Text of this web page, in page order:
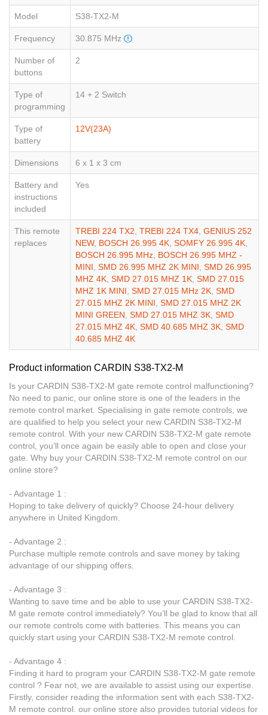
Model S38-TX2-M
Frequency 30.875 MHz
Number of
buttons
2
Type of
programming
14 + 2 Switch
Type of
battery
12V(23A)
Dimensions 6 x 1 x 3 cm
Battery and
instructions
included
Yes
This remote
replaces
TREBI 224 TX2 TREBI 224 TX4 GENIUS 252
NEW, BOSCH 26.995 4K SOMFY 26.995 4K
BOSCH 26.995 MHz BOSCH 26.995 MHZ -
MINI SMD 26.995 MHZ 2K MINI SMD 26.995
MHZ 4K SMD 27.015 MHZ 1K SMD 27.015
MHZ 1K MINI SMD 27.015 MHz 2K SMD
27.015 MHZ 2K MINI SMD 27.015 MHZ 2K
MINI GREEN SMD 27.015 MHZ 3K SMD
27.015 MHZ 4K SMD 40.685 MHZ 3K SMD
40.685 MHZ 4K
Product information CARDIN S38-TX2-M
Is your CARDIN S38-TX2-M gate remote control malfunctioning?
No need to panic, our online store is one of the leaders in the
remote control market. Specialising in gate remote controls, we
are qualified to help you select your new CARDIN S38-TX2-M
remote control. With your new CARDIN S38-TX2-M gate remote
control, you’ll once again be easily able to open and close your
gate. Why buy your CARDIN S38-TX2-M remote control on our
online store?
- Advantage 1 :
Hoping to take delivery of quickly? Choose 24-hour delivery
anywhere in United Kingdom.
- Advantage 2 :
Purchase multiple remote controls and save money by taking
advantage of our shipping offers.
- Advantage 3 :
Wanting to save time and be able to use your CARDIN S38-TX2-
M gate remote control immediately? You’ll be glad to know that all
our remote controls come with batteries. This means you can
quickly start using your CARDIN S38-TX2-M remote control.
- Advantage 4 :
Finding it hard to program your CARDIN S38-TX2-M gate remote
control ? Fear not, we are available to assist using our expertise.
Firstly, consider reading the information sent with each S38-TX2-
M remote control. our online store also provides tutorial videos for